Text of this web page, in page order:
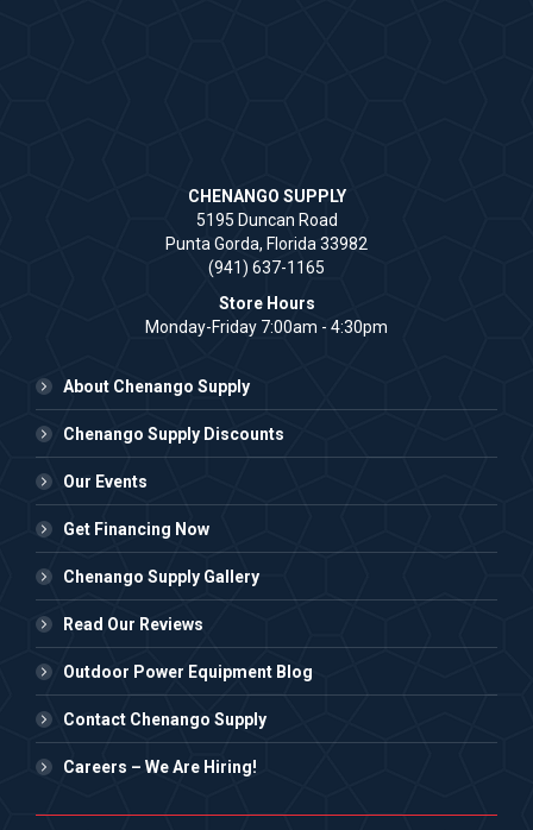
CHENANGO SUPPLY
5195 Duncan Road
Punta Gorda, Florida 33982
(941) 637-1165
Store Hours
Monday-Friday 7:00am - 4:30pm
About Chenango Supply
Chenango Supply Discounts
Our Events
Get Financing Now
Chenango Supply Gallery
Read Our Reviews
Outdoor Power Equipment Blog
Contact Chenango Supply
Careers – We Are Hiring!